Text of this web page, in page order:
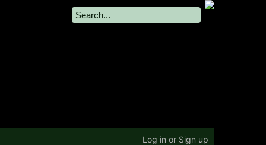
Log in or Sign up